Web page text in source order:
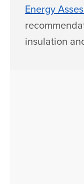
Energy
insulation